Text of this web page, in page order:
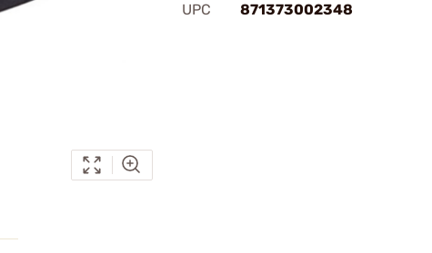
UPC
871373002348